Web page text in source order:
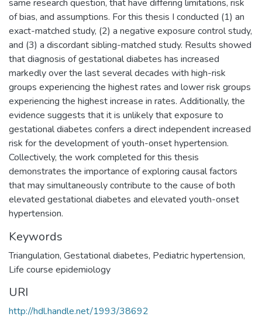
same research question, that have differing limitations, risk
of bias, and assumptions. For this thesis I conducted (1) an
exact-matched study, (2) a negative exposure control study,
and (3) a discordant sibling-matched study. Results showed
that diagnosis of gestational diabetes has increased
markedly over the last several decades with high-risk
groups experiencing the highest rates and lower risk groups
experiencing the highest increase in rates. Additionally, the
evidence suggests that it is unlikely that exposure to
gestational diabetes confers a direct independent increased
risk for the development of youth-onset hypertension.
Collectively, the work completed for this thesis
demonstrates the importance of exploring causal factors
that may simultaneously contribute to the cause of both
elevated gestational diabetes and elevated youth-onset
hypertension.
Keywords
Triangulation, Gestational diabetes, Pediatric hypertension,
Life course epidemiology
URI
http://hdl.handle.net/1993/38692